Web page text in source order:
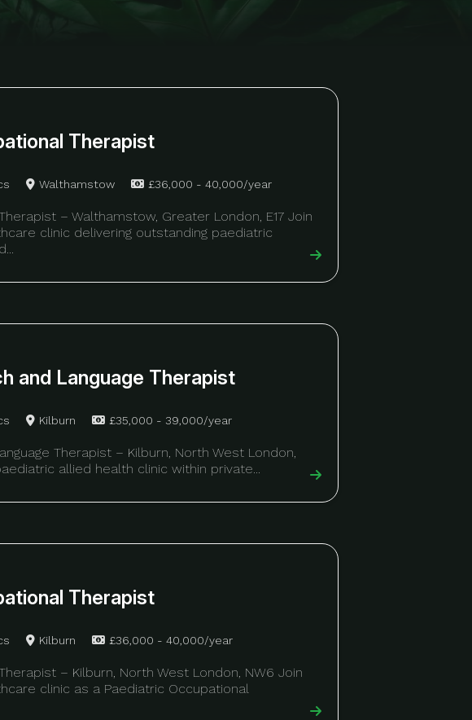
Therapist
Walthamstow £36,000 - 40,000/year
– Walthamstow, Greater London, E17 Join
clinic delivering outstanding paediatric
and Language Therapist
Kilburn £35,000 - 39,000/year
Therapist – Kilburn, North West London,
allied health clinic within private...
Therapist
Kilburn £36,000 - 40,000/year
– Kilburn, North West London, NW6 Join
clinic as a Paediatric Occupational